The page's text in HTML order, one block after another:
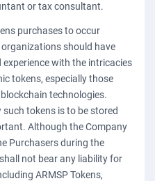
or tax consultant.
purchases to occur
should have
with the intricacies
tokens, especially those
technologies.
tokens is to be stored
Although the Company
Purchasers during the
not bear any liability for
ARMSP Tokens,